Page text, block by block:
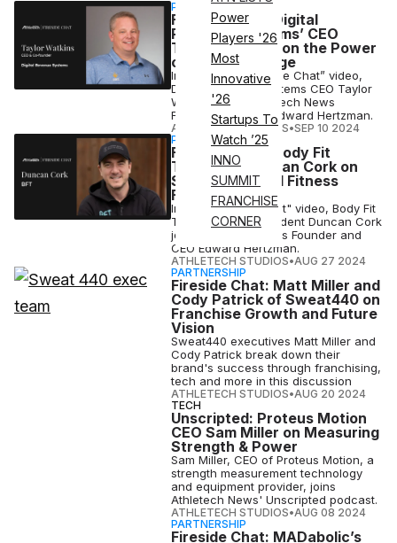
Power
Players '26
Most
Innovative
'26
Startups To
Watch ’25
INNO
SUMMIT
FRANCHISE
CORNER
PARTNERSHIP
Fireside Chat: Digital
Revenue Systems’ CEO
Taylor Watkins on the Power
of Digital Signage
In this latest “Fireside Chat” video,
Digital Revenue Systems CEO Taylor
Watkins joins Athletech News
Founder and CEO Edward Hertzman.
ATHLETECH STUDIOS•SEP 10 2024
PARTNERSHIP
Fireside Chat: Body Fit
Training’s Duncan Cork on
Scaling a Global Fitness
Franchise
In this “Fireside Chat" video, Body Fit
Training (BFT) President Duncan Cork
joins Athletech News Founder and
CEO Edward Hertzman.
ATHLETECH STUDIOS•AUG 27 2024
PARTNERSHIP
Fireside Chat: Matt Miller and
Cody Patrick of Sweat440 on
Franchise Growth and Future
Vision
Sweat440 executives Matt Miller and
Cody Patrick break down their
brand's success through franchising,
tech and more in this discussion
ATHLETECH STUDIOS•AUG 20 2024
TECH
Unscripted: Proteus Motion
CEO Sam Miller on Measuring
Strength & Power
Sam Miller, CEO of Proteus Motion, a
strength measurement technology
and equipment provider, joins
Athletech News' Unscripted podcast.
ATHLETECH STUDIOS•AUG 08 2024
PARTNERSHIP
Fireside Chat: MADabolic’s